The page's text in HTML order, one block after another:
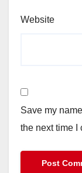
Website
Save my
the next time I